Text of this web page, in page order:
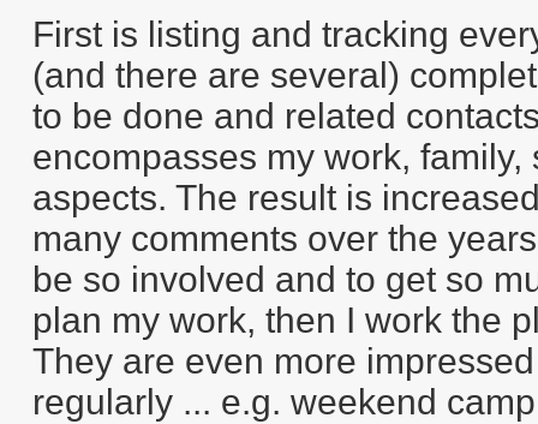
First is listing and tracking
(and there are several)
to be done and related
encompasses my work,
aspects. The result is
many comments over the
be so involved and to get so
plan my work, then I work the
They are even more
regularly ... e.g. weekend